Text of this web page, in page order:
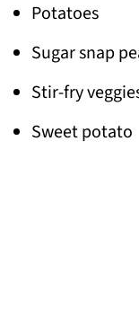
Potatoes
Sugar snap
Stir-fry
Sweet potato